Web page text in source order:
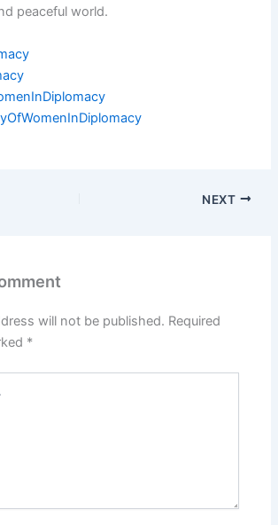
peaceful world.
NEXT
will not be published. Required
*